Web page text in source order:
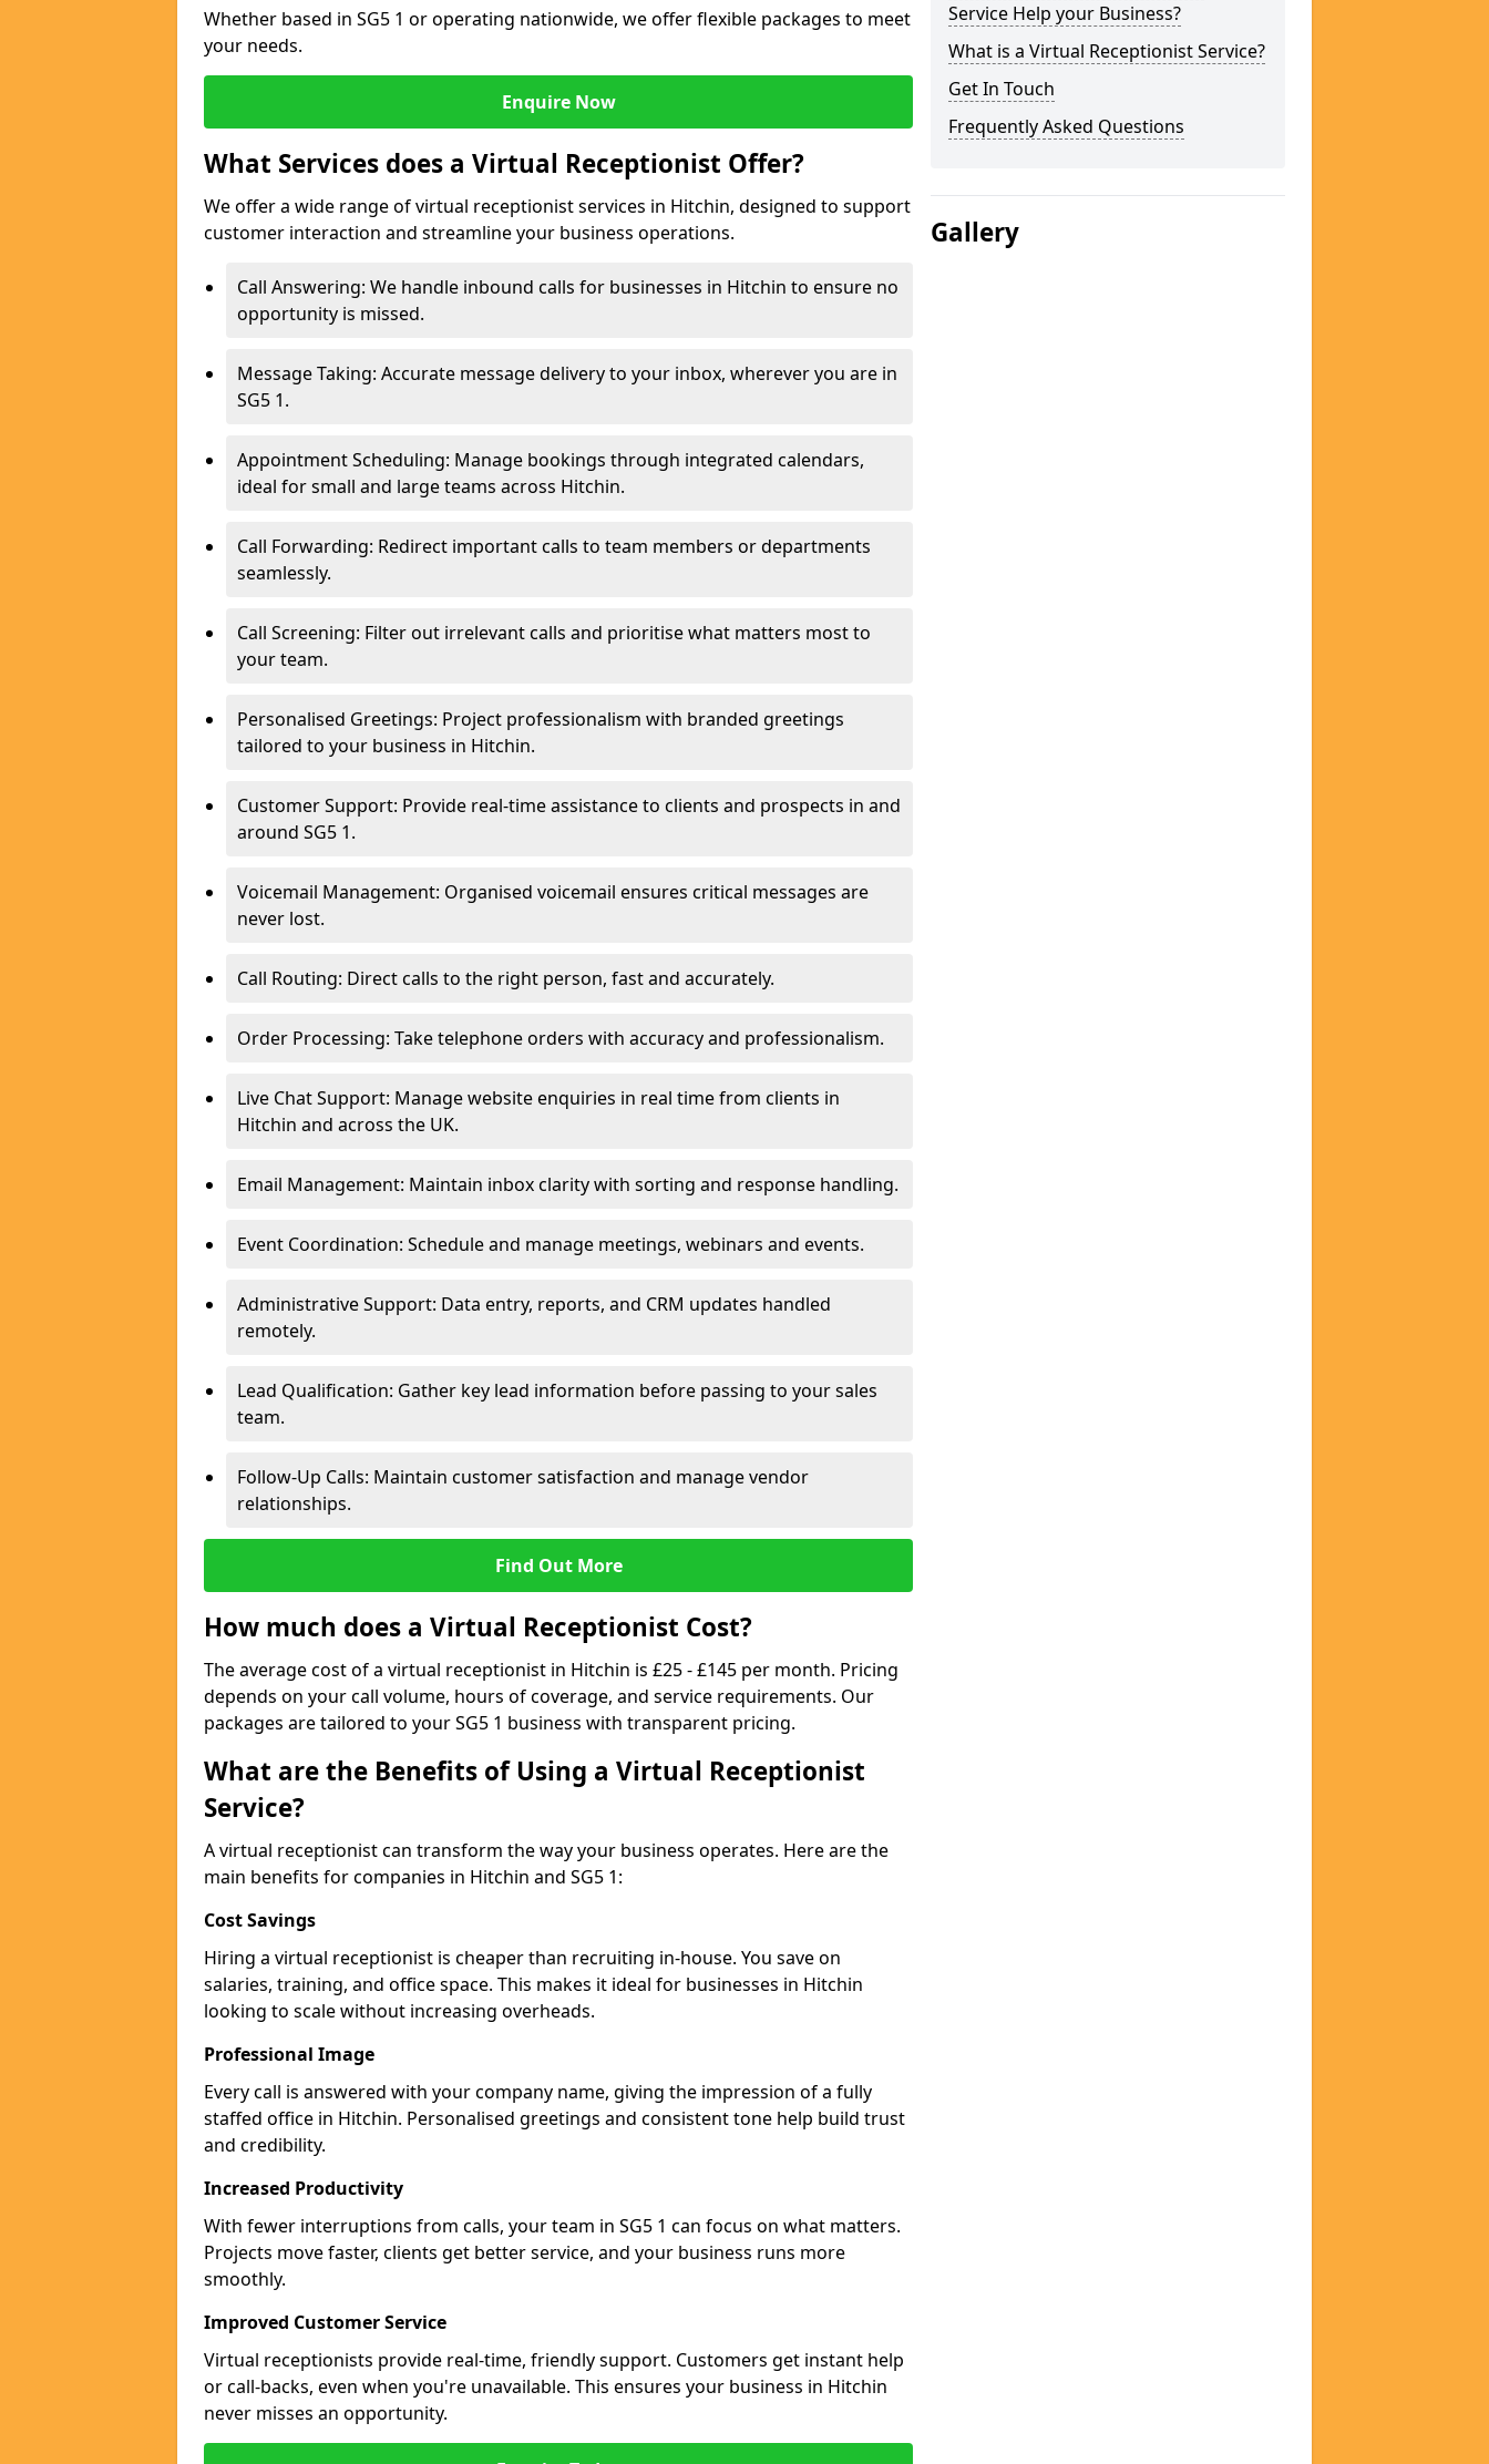
Whether based in SG5 1 or operating nationwide, we offer flexible packages to meet
your needs.
Enquire Now
What Services does a Virtual Receptionist Offer?
We offer a wide range of virtual receptionist services in Hitchin, designed to support
customer interaction and streamline your business operations.
Call Answering: We handle inbound calls for businesses in Hitchin to ensure no
opportunity is missed.
Message Taking: Accurate message delivery to your inbox, wherever you are in
SG5 1.
Appointment Scheduling: Manage bookings through integrated calendars,
ideal for small and large teams across Hitchin.
Call Forwarding: Redirect important calls to team members or departments
seamlessly.
Call Screening: Filter out irrelevant calls and prioritise what matters most to
your team.
Personalised Greetings: Project professionalism with branded greetings
tailored to your business in Hitchin.
Customer Support: Provide real-time assistance to clients and prospects in and
around SG5 1.
Voicemail Management: Organised voicemail ensures critical messages are
never lost.
Call Routing: Direct calls to the right person, fast and accurately.
Order Processing: Take telephone orders with accuracy and professionalism.
Live Chat Support: Manage website enquiries in real time from clients in
Hitchin and across the UK.
Email Management: Maintain inbox clarity with sorting and response handling.
Event Coordination: Schedule and manage meetings, webinars and events.
Administrative Support: Data entry, reports, and CRM updates handled
remotely.
Lead Qualification: Gather key lead information before passing to your sales
team.
Follow-Up Calls: Maintain customer satisfaction and manage vendor
relationships.
Find Out More
How much does a Virtual Receptionist Cost?
The average cost of a virtual receptionist in Hitchin is £25 - £145 per month. Pricing
depends on your call volume, hours of coverage, and service requirements. Our
packages are tailored to your SG5 1 business with transparent pricing.
What are the Benefits of Using a Virtual Receptionist
Service?
A virtual receptionist can transform the way your business operates. Here are the
main benefits for companies in Hitchin and SG5 1:
Cost Savings
Hiring a virtual receptionist is cheaper than recruiting in-house. You save on
salaries, training, and office space. This makes it ideal for businesses in Hitchin
looking to scale without increasing overheads.
Professional Image
Every call is answered with your company name, giving the impression of a fully
staffed office in Hitchin. Personalised greetings and consistent tone help build trust
and credibility.
Increased Productivity
With fewer interruptions from calls, your team in SG5 1 can focus on what matters.
Projects move faster, clients get better service, and your business runs more
smoothly.
Improved Customer Service
Virtual receptionists provide real-time, friendly support. Customers get instant help
or call-backs, even when you're unavailable. This ensures your business in Hitchin
never misses an opportunity.
Service Help your Business?
What is a Virtual Receptionist Service?
Get In Touch
Frequently Asked Questions
Gallery